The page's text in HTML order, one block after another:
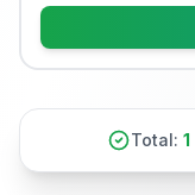
Total: 1